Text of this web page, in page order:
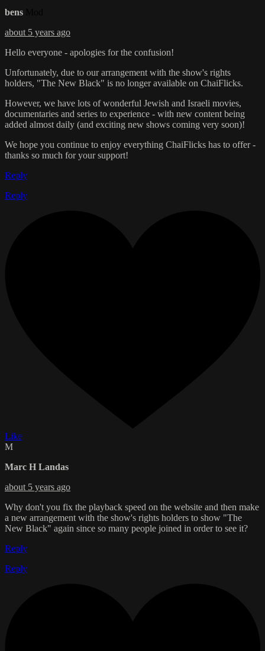
bens
about 5 years ago
Hello everyone - apologies for the confusion!
Unfortunately, due to our arrangement with the show's rights
holders, "The New Black" is no longer available on ChaiFlicks.
However, we have lots of wonderful Jewish and Israeli movies,
documentaries and series to experience - with new content being
added almost daily (and exciting new shows coming very soon)!
We hope you continue to enjoy everything ChaiFlicks has to offer -
thanks so much for your support!
Reply
Reply
Like
M
Marc H Landas
about 5 years ago
Why don't you fix the playback speed on the website and then make
a new arrangement with the show's rights holders to show "The
New Black" again since so many people joined in order to see it?
Reply
Reply